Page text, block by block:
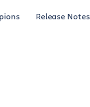
Release Notes